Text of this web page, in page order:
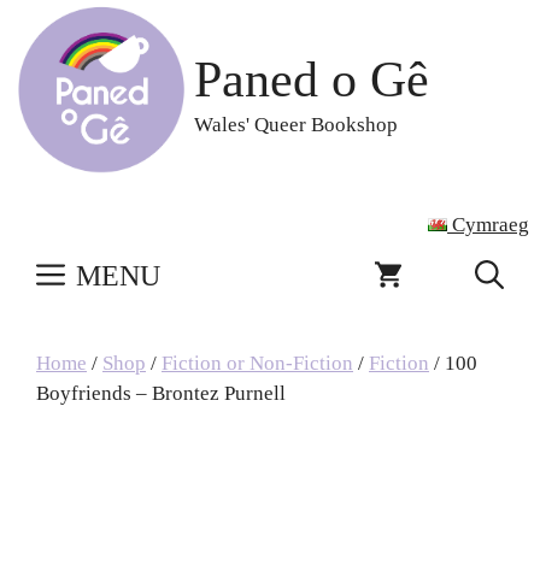
content
Paned o Gê
Wales' Queer Bookshop
Cymraeg
MENU
Home / Shop / Fiction or Non-Fiction / Fiction / 100
Boyfriends – Brontez Purnell